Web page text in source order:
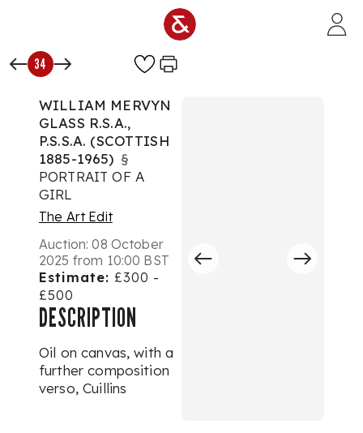
34
WILLIAM MERVYN
GLASS R.S.A.,
P.S.S.A. (SCOTTISH
1885-1965) §
PORTRAIT OF A
GIRL
The Art Edit
Auction:08 October
2025 from 10:00 BST
Estimate: £300 -
£500
DESCRIPTION
Oil on canvas, with a
further composition
verso,Cuillins